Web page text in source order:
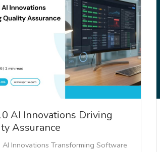
AI Innovations Driving
Assurance
Innovations Transforming Software